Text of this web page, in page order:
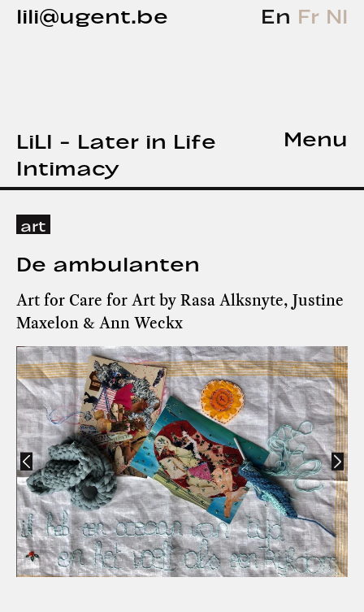
lili@ugent.be En Fr Nl
LiLI - Later in Life
Intimacy
Menu
art
De ambulanten
Art for Care for Art by Rasa Alksnyte, Justine
Maxelon & Ann Weckx